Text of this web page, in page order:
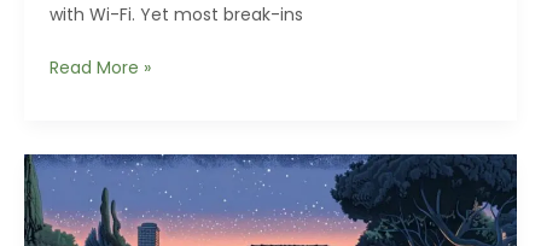
with Wi-Fi. Yet most break-ins
Hidden
in
Modern
Homes
You’re
Read More »